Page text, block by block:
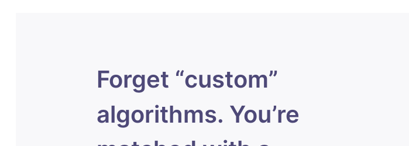
Forget “custom”
algorithms. You’re